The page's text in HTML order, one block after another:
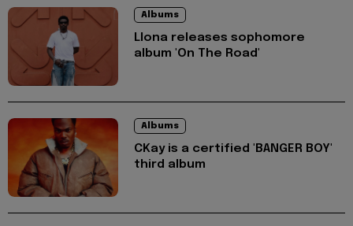
Albums
Llona releases sophomore
album 'On The Road'
Albums
CKay is a certified 'BANGER BOY'
third album